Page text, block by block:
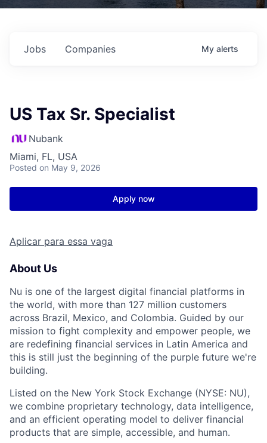
Jobs Companies My alerts
US Tax Sr. Specialist
Nubank
Miami, FL, USA
Posted on May 9, 2026
Apply now
Aplicar para essa vaga
About Us
Nu is one of the largest digital financial platforms in
the world, with more than 127 million customers
across Brazil, Mexico, and Colombia. Guided by our
mission to fight complexity and empower people, we
are redefining financial services in Latin America and
this is still just the beginning of the purple future we're
building.
Listed on the New York Stock Exchange (NYSE: NU),
we combine proprietary technology, data intelligence,
and an efficient operating model to deliver financial
products that are simple, accessible, and human.